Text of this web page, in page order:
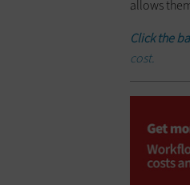
allows
Click the
cost.